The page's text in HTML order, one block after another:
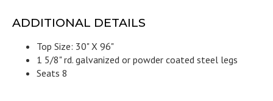
ADDITIONAL DETAILS
Top Size: 30" X 96"
1 5/8" rd. galvanized or powder coated steel legs
Seats 8